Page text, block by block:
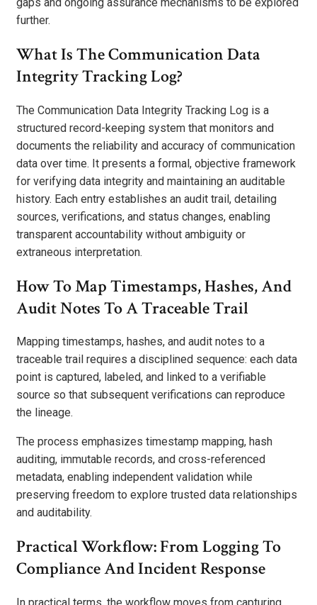
further.
What Is The Communication Data
Integrity Tracking Log?
The Communication Data Integrity Tracking Log is a
structured record-keeping system that monitors and
documents the reliability and accuracy of communication
data over time. It presents a formal, objective framework
for verifying data integrity and maintaining an auditable
history. Each entry establishes an audit trail, detailing
sources, verifications, and status changes, enabling
transparent accountability without ambiguity or
extraneous interpretation.
How To Map Timestamps, Hashes, And
Audit Notes To A Traceable Trail
Mapping timestamps, hashes, and audit notes to a
traceable trail requires a disciplined sequence: each data
point is captured, labeled, and linked to a verifiable
source so that subsequent verifications can reproduce
the lineage.
The process emphasizes timestamp mapping, hash
auditing, immutable records, and cross-referenced
metadata, enabling independent validation while
preserving freedom to explore trusted data relationships
and auditability.
Practical Workflow: From Logging To
Compliance And Incident Response